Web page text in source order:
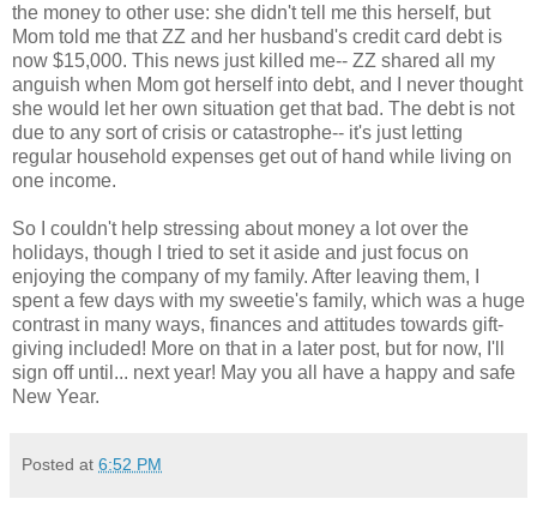
the money to other use: she didn't tell me this herself, but
Mom told me that ZZ and her husband's credit card debt is
now $15,000. This news just killed me-- ZZ shared all my
anguish when Mom got herself into debt, and I never thought
she would let her own situation get that bad. The debt is not
due to any sort of crisis or catastrophe-- it's just letting
regular household expenses get out of hand while living on
one income.
So I couldn't help stressing about money a lot over the
holidays, though I tried to set it aside and just focus on
enjoying the company of my family. After leaving them, I
spent a few days with my sweetie's family, which was a huge
contrast in many ways, finances and attitudes towards gift-
giving included! More on that in a later post, but for now, I'll
sign off until... next year! May you all have a happy and safe
New Year.
Posted at 6:52 PM